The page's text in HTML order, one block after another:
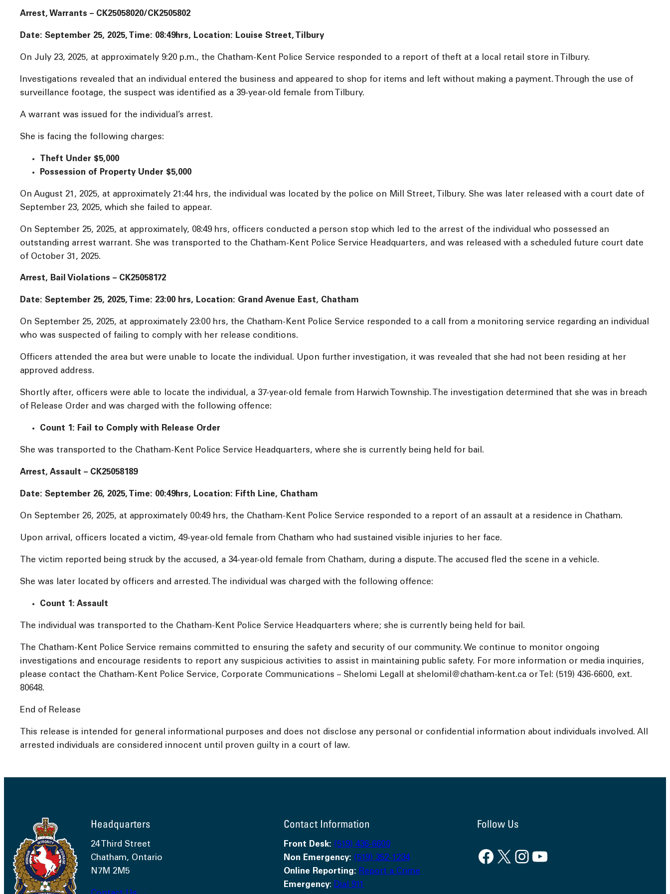
Arrest, Warrants – CK25058020/CK2505802
Date: September 25, 2025, Time: 08:49hrs, Location: Louise Street, Tilbury
On July 23, 2025, at approximately 9:20 p.m., the Chatham-Kent Police Service responded to a report of theft at a local retail store in Tilbury.
Investigations revealed that an individual entered the business and appeared to shop for items and left without making a payment. Through the use of
surveillance footage, the suspect was identified as a 39-year-old female from Tilbury.
A warrant was issued for the individual’s arrest.
She is facing the following charges:
Theft Under $5,000
Possession of Property Under $5,000
On August 21, 2025, at approximately 21:44 hrs, the individual was located by the police on Mill Street, Tilbury. She was later released with a court date of
September 23, 2025, which she failed to appear.
On September 25, 2025, at approximately, 08:49 hrs, officers conducted a person stop which led to the arrest of the individual who possessed an
outstanding arrest warrant. She was transported to the Chatham-Kent Police Service Headquarters, and was released with a scheduled future court date
of October 31, 2025.
Arrest, Bail Violations – CK25058172
Date: September 25, 2025, Time: 23:00 hrs, Location: Grand Avenue East, Chatham
On September 25, 2025, at approximately 23:00 hrs, the Chatham-Kent Police Service responded to a call from a monitoring service regarding an individual
who was suspected of failing to comply with her release conditions.
Officers attended the area but were unable to locate the individual. Upon further investigation, it was revealed that she had not been residing at her
approved address.
Shortly after, officers were able to locate the individual, a 37-year-old female from Harwich Township. The investigation determined that she was in breach
of Release Order and was charged with the following offence:
Count 1: Fail to Comply with Release Order
She was transported to the Chatham-Kent Police Service Headquarters, where she is currently being held for bail.
Arrest, Assault – CK25058189
Date: September 26, 2025, Time: 00:49hrs, Location: Fifth Line, Chatham
On September 26, 2025, at approximately 00:49 hrs, the Chatham-Kent Police Service responded to a report of an assault at a residence in Chatham.
Upon arrival, officers located a victim, 49-year-old female from Chatham who had sustained visible injuries to her face.
The victim reported being struck by the accused, a 34-year-old female from Chatham, during a dispute. The accused fled the scene in a vehicle.
She was later located by officers and arrested. The individual was charged with the following offence:
Count 1: Assault
The individual was transported to the Chatham-Kent Police Service Headquarters where; she is currently being held for bail.
The Chatham-Kent Police Service remains committed to ensuring the safety and security of our community. We continue to monitor ongoing
investigations and encourage residents to report any suspicious activities to assist in maintaining public safety. For more information or media inquiries,
please contact the Chatham-Kent Police Service, Corporate Communications – Shelomi Legall at shelomil@chatham-kent.ca or Tel: (519) 436-6600, ext.
80648.
End of Release
This release is intended for general informational purposes and does not disclose any personal or confidential information about individuals involved. All
arrested individuals are considered innocent until proven guilty in a court of law.
Headquarters
24 Third Street
Chatham, Ontario
N7M 2M5
Contact Information
Front Desk: (519) 436-6600
Non Emergency: (519) 352-1234
Online Reporting: Report a Crime
Emergency: Dial 911
Follow Us
Facebook X InstagramYouTube